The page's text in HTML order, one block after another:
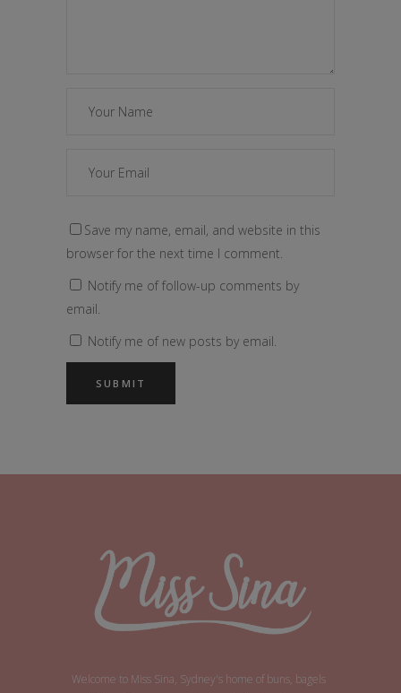
Save my name, email, and website in this
browser for the next time I comment.
Notify me of follow-up comments by
email.
Notify me of new posts by email.
Welcome to Miss Sina, Sydney's home of buns, bagels